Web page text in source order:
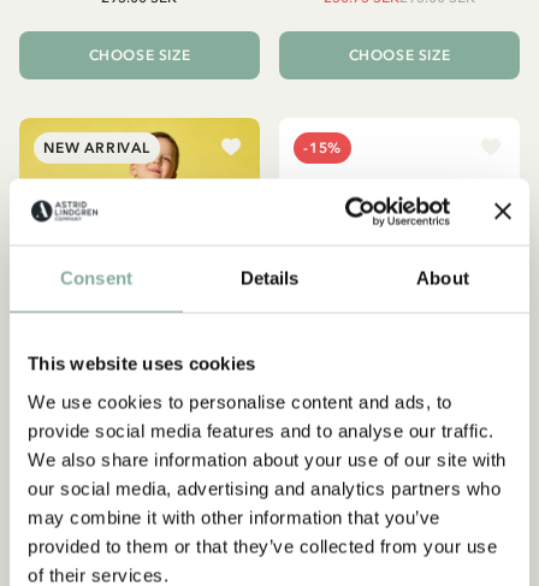
Consent Details About
This website uses cookies
We use cookies to personalise content and ads, to
provide social media features and to analyse our traffic.
We also share information about your use of our site with
our social media, advertising and analytics partners who
may combine it with other information that you’ve
provided to them or that they’ve collected from your use
of their services.
CHOOSE SIZE CHOOSE SIZE
NEW ARRIVAL
Shirt Émil and the coin -
Blue
EMIL IN LÖNNEBERGA
-15%
Hoodie Pippi Longstocking
- Yellow
PIPPI LONGSTOCKING
489.00 SEK